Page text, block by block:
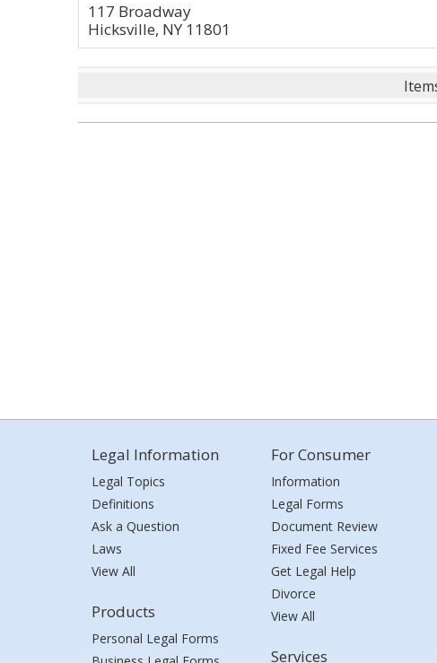
117 Broadway
Hicksville, NY 11801
Legal Information
Legal Topics
Definitions
Ask a Question
Laws
View All
Products
Personal Legal Forms
For Consumer
Information
Legal Forms
Document Review
Fixed Fee Services
Get Legal Help
Divorce
View All
Services